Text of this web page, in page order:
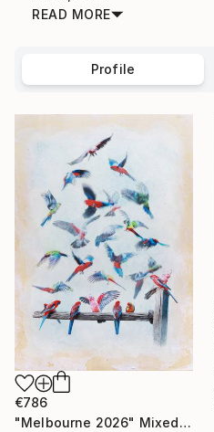
READ MORE
Profile
€786
"Melbourne 2026" Mixed Media